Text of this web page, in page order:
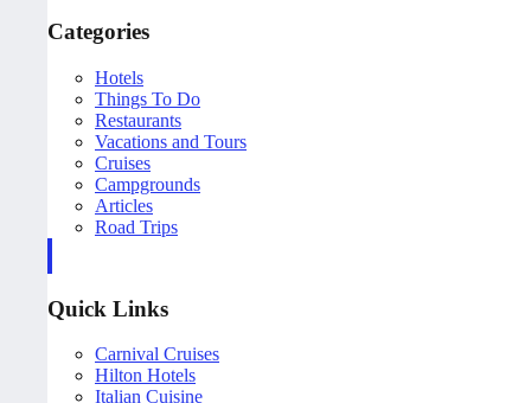
Categories
Hotels
Things To Do
Restaurants
Vacations and Tours
Cruises
Campgrounds
Articles
Road Trips
Quick Links
Carnival Cruises
Hilton Hotels
Italian Cuisine